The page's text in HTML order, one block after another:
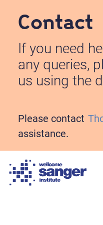
Contact
If you need
any queries,
us using the
Please contact
assistance.